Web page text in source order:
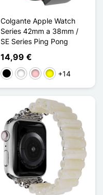
Colgante Apple Watch
Series 42mm a 38mm /
SE Series Ping Pong
14,99 €
NegroBlancoRosaAmarillo
+14